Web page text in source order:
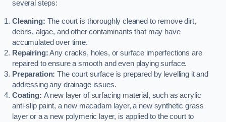
several steps:
Cleaning: The court is thoroughly cleaned to remove dirt,
debris, algae, and other contaminants that may have
accumulated over time.
Repairing:Any cracks, holes, or surface imperfections are
repaired to ensure a smooth and even playing surface.
Preparation: The court surface is prepared by levelling it and
addressing any drainage issues.
Coating: A new layer of surfacing material, such as acrylic
anti-slip paint, a new macadam layer, a new synthetic grass
layer or a a new polymeric layer, is applied to the court to